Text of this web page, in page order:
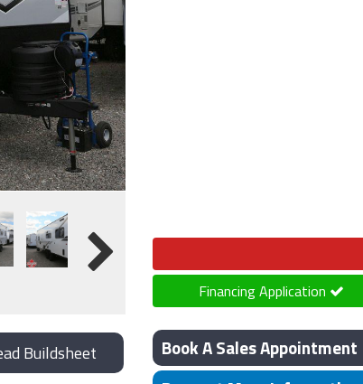
Buildsheet
Financing Application
Book A Sales Appointment